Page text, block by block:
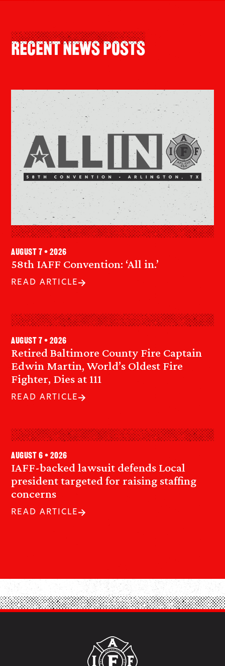
Recent News Posts
58th IAFF Convention: ‘All in.’
August 7 • 2026
READ ARTICLE
Retired Baltimore County Fire Captain
Edwin Martin, World’s Oldest Fire
Fighter, Dies at 111
August 7 • 2026
READ ARTICLE
IAFF-backed lawsuit defends Local
president targeted for raising staffing
concerns
August 6 • 2026
READ ARTICLE